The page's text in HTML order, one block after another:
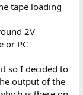
tape loading
2V
or PC
so I decided to
output of the